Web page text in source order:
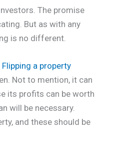
The promise
But as with any
is no different.
Flipping a property
Not to mention, it can
its profits can be worth
will be necessary.
and these should be